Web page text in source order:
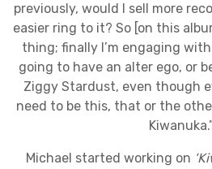
previously, would I sell more
easier ring to it? So [on this
thing; finally I’m engaging
going to have an alter ego, or
Ziggy Stardust, even though
need to be this, that or the
Michael started working on